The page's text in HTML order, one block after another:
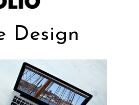
Design